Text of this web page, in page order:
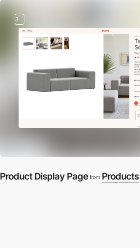
3
Product Display Page from Products